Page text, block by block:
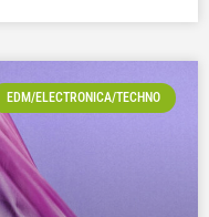
EDM/ELECTRONICA/TECHNO